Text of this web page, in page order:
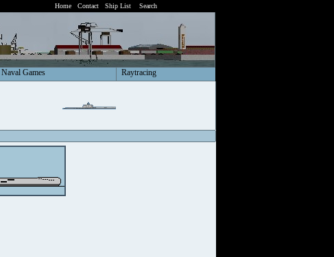
Home Contact Ship List Search
Naval Games Raytracing